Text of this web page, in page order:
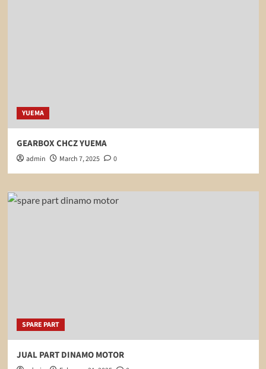
YUEMA
GEARBOX CHCZ YUEMA
admin March 7, 2025 0
SPARE PART
JUAL PART DINAMO MOTOR